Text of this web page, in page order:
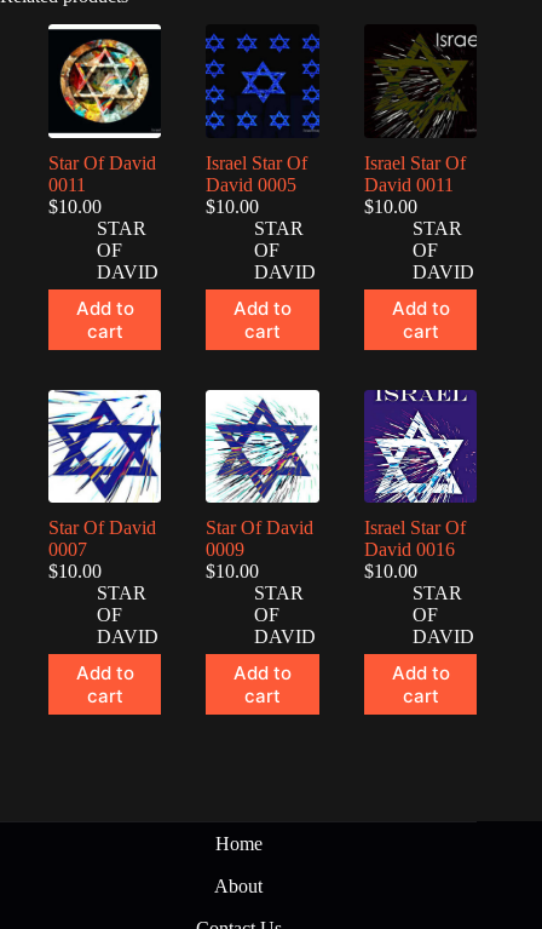
Star Of David
0011
$10.00
STAR
OF
DAVID
Add to
cart
Israel Star Of
David 0005
$10.00
STAR
OF
DAVID
Add to
cart
Israel Star Of
David 0011
$10.00
STAR
OF
DAVID
Add to
cart
Star Of David
0007
$10.00
STAR
OF
DAVID
Add to
cart
Star Of David
0009
$10.00
STAR
OF
DAVID
Add to
cart
Israel Star Of
David 0016
$10.00
STAR
OF
DAVID
Add to
cart
Home
About